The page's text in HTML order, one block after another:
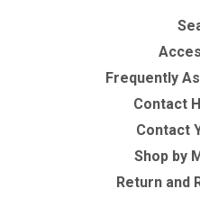
Frequently
Contact
Contact
Shop by
Return and